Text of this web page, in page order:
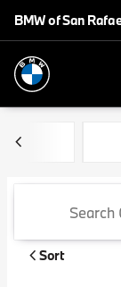
BMW of San
sort
filter find
Sort